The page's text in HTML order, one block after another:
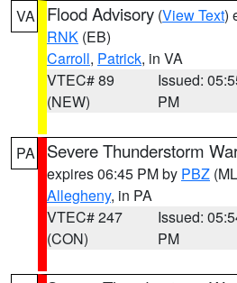
VA Flood Advisory (View Text)
RNK (EB)
Carroll, Patrick, in VA
VTEC# 89
(NEW)
Issued:
PM
PA Severe Thunderstorm
expires 06:45 PM by PBZ
Allegheny, in PA
VTEC# 247
(CON)
Issued:
PM